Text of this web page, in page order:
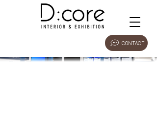
CONTACT